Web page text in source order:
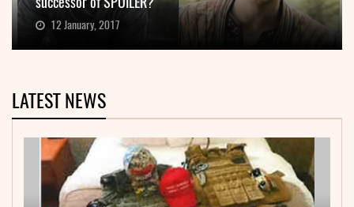
12 January, 2017
LATEST NEWS